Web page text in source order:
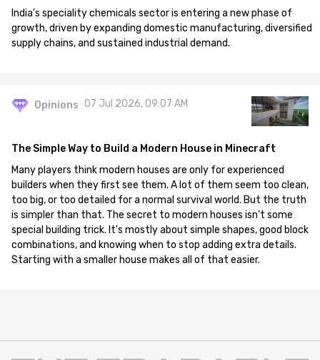
India's speciality chemicals sector is entering a new phase of
growth, driven by expanding domestic manufacturing, diversified
supply chains, and sustained industrial demand.
Opinions 07 Jul 2026, 09:07 AM
The Simple Way to Build a Modern House in Minecraft
Many players think modern houses are only for experienced
builders when they first see them. A lot of them seem too clean,
too big, or too detailed for a normal survival world. But the truth
is simpler than that. The secret to modern houses isn't some
special building trick. It's mostly about simple shapes, good block
combinations, and knowing when to stop adding extra details.
Starting with a smaller house makes all of that easier.